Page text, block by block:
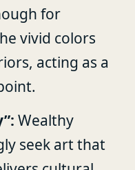
for
vivid colors
acting as a
Wealthy
seek art that